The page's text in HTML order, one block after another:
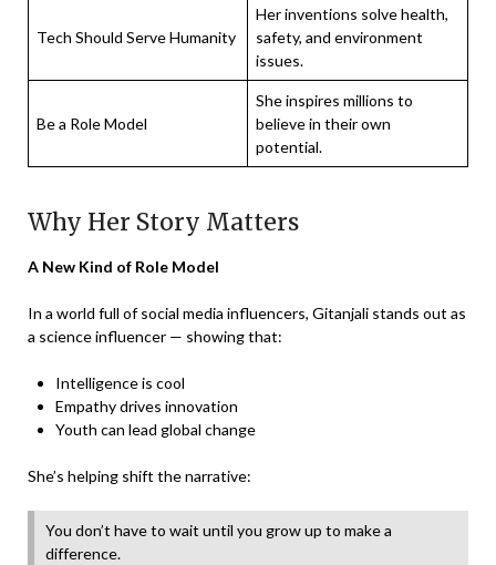
Tech Should Serve Humanity
Her inventions solve health,
safety, and environment
issues.
Be a Role Model
She inspires millions to
believe in their own
potential.
Why Her Story Matters
A New Kind of Role Model
In a world full of social media influencers, Gitanjali stands out as
a science influencer — showing that:
Intelligence is cool
Empathy drives innovation
Youth can lead global change
She’s helping shift the narrative:
You don’t have to wait until you grow up to make a
difference.